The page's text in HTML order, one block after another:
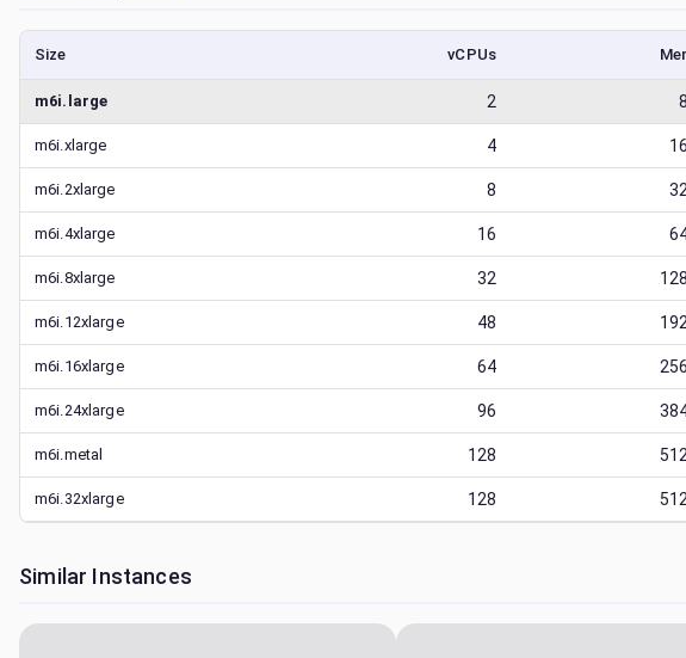
Size vCPUs
m6i.large 2 8
m6i.xlarge 4 16
m6i.2xlarge 8 32
m6i.4xlarge 16
m6i.8xlarge 32 128
m6i.12xlarge 48 192
m6i.16xlarge 64 256
m6i.24xlarge 96
m6i.metal 128 512
m6i.32xlarge 128 512
Similar Instances